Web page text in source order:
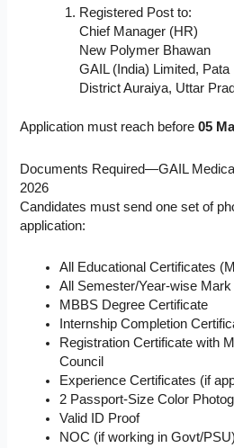
Registered Post to:
Chief Manager (HR)
New Polymer Bhawan
GAIL (India) Limited, Pata
District Auraiya, Uttar
Application must reach before05
Documents Required—GAIL
2026
Candidates must send one set of
application:
All Educational Certificates
All Semester/Year-wise Mark
MBBS Degree Certificate
Internship Completion
Registration Certificate with
Council
Experience Certificates (if
2 Passport-Size Color
Valid ID Proof
NOC (if working in Govt/PSU)